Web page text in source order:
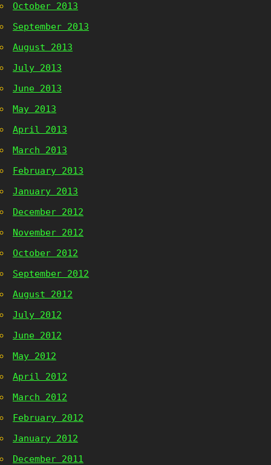
October 2013
September 2013
August 2013
July 2013
June 2013
May 2013
April 2013
March 2013
February 2013
January 2013
December 2012
November 2012
October 2012
September 2012
August 2012
July 2012
June 2012
May 2012
April 2012
March 2012
February 2012
January 2012
December 2011